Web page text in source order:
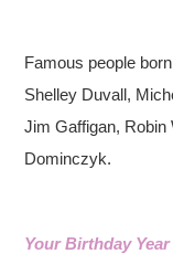
Famous people
Shelley Duvall,
Jim Gaffigan, Robin
Dominczyk.
Your Birthday